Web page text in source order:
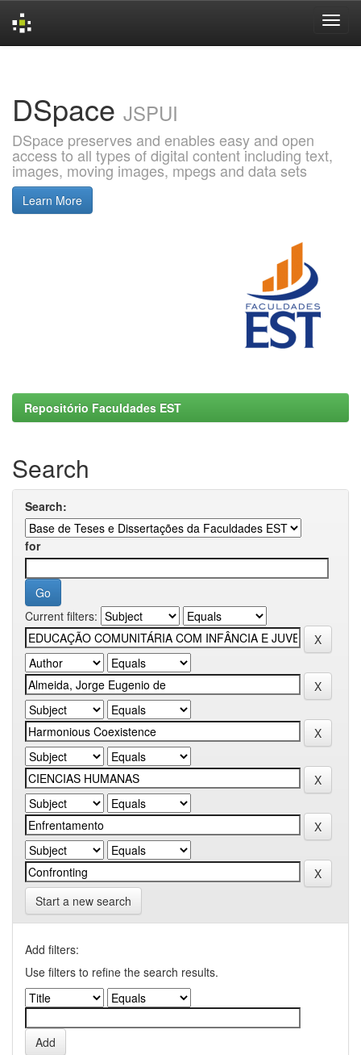
DSpace JSPUI
DSpace preserves and enables easy and open
access to all types of digital content including text,
images, moving images, mpegs and data sets
Learn More
Repositório Faculdades EST
Search
Search:
for
Current filters:
Start a new search
Add filters:
Use filters to refine the search results.